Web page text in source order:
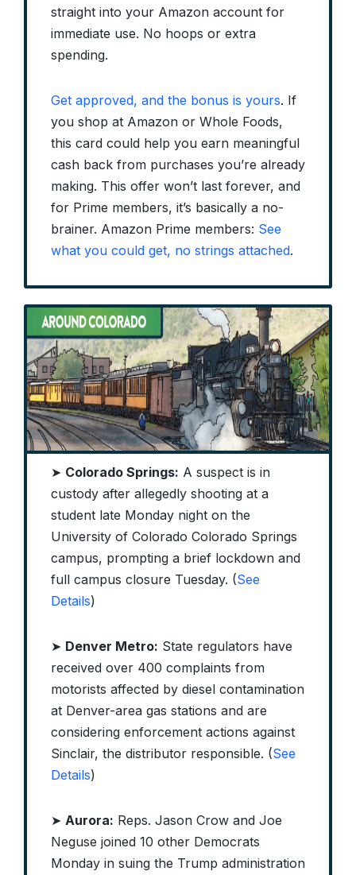
straight into your Amazon account for
immediate use. No hoops or extra
spending.
Get approved, and the bonus is yours. If
you shop at Amazon or Whole Foods,
this card could help you earn meaningful
cash back from purchases you’re already
making. This offer won’t last forever, and
for Prime members, it’s basically a no-
brainer. Amazon Prime members: See
what you could get, no strings attached.
➤ Colorado Springs: A suspect is in
custody after allegedly shooting at a
student late Monday night on the
University of Colorado Colorado Springs
campus, prompting a brief lockdown and
full campus closure Tuesday. (See
Details)
➤ Denver Metro: State regulators have
received over 400 complaints from
motorists affected by diesel contamination
at Denver-area gas stations and are
considering enforcement actions against
Sinclair, the distributor responsible. (See
Details)
➤ Aurora: Reps. Jason Crow and Joe
Neguse joined 10 other Democrats
Monday in suing the Trump administration